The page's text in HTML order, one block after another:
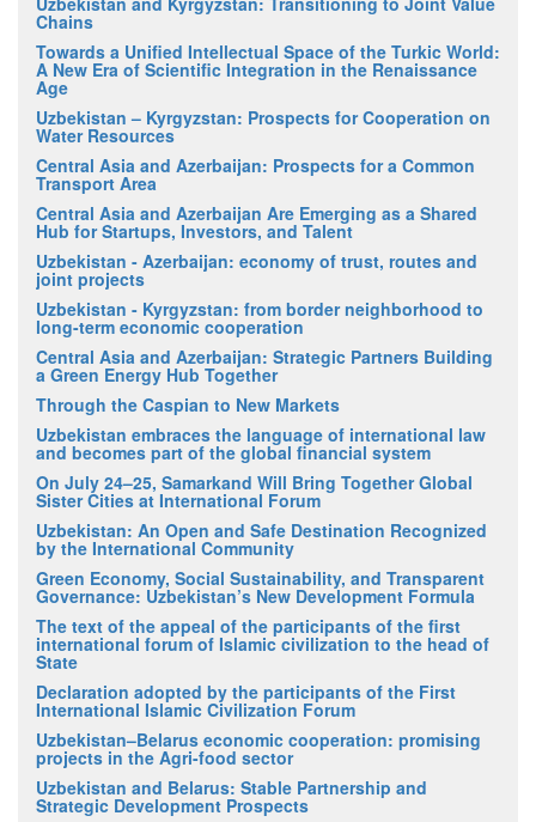
Chains
Towards a Unified Intellectual Space of the Turkic World:
A New Era of Scientific Integration in the Renaissance
Age
Uzbekistan – Kyrgyzstan: Prospects for Cooperation on
Water Resources
Central Asia and Azerbaijan: Prospects for a Common
Transport Area
Central Asia and Azerbaijan Are Emerging as a Shared
Hub for Startups, Investors, and Talent
Uzbekistan - Azerbaijan: economy of trust, routes and
joint projects
Uzbekistan - Kyrgyzstan: from border neighborhood to
long-term economic cooperation
Central Asia and Azerbaijan: Strategic Partners Building
a Green Energy Hub Together
Through the Caspian to New Markets
Uzbekistan embraces the language of international law
and becomes part of the global financial system
On July 24–25, Samarkand Will Bring Together Global
Sister Cities at International Forum
Uzbekistan: An Open and Safe Destination Recognized
by the International Community
Green Economy, Social Sustainability, and Transparent
Governance: Uzbekistan’s New Development Formula
The text of the appeal of the participants of the first
international forum of Islamic civilization to the head of
State
Declaration adopted by the participants of the First
International Islamic Civilization Forum
Uzbekistan–Belarus economic cooperation: promising
projects in the Agri-food sector
Uzbekistan and Belarus: Stable Partnership and
Strategic Development Prospects